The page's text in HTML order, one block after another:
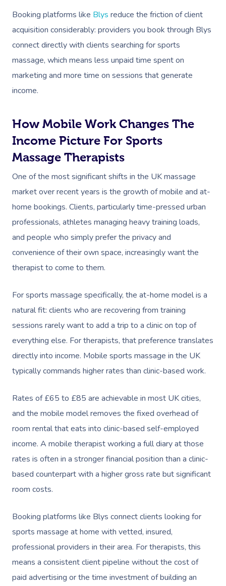
Booking platforms like Blys reduce the friction of client
acquisition considerably: providers you book through Blys
connect directly with clients searching for sports
massage, which means less unpaid time spent on
marketing and more time on sessions that generate
income.
How Mobile Work Changes The
Income Picture For Sports
Massage Therapists
One of the most significant shifts in the UK massage
market over recent years is the growth of mobile and at-
home bookings. Clients, particularly time-pressed urban
professionals, athletes managing heavy training loads,
and people who simply prefer the privacy and
convenience of their own space, increasingly want the
therapist to come to them.
For sports massage specifically, the at-home model is a
natural fit: clients who are recovering from training
sessions rarely want to add a trip to a clinic on top of
everything else. For therapists, that preference translates
directly into income. Mobile sports massage in the UK
typically commands higher rates than clinic-based work.
Rates of £65 to £85 are achievable in most UK cities,
and the mobile model removes the fixed overhead of
room rental that eats into clinic-based self-employed
income. A mobile therapist working a full diary at those
rates is often in a stronger financial position than a clinic-
based counterpart with a higher gross rate but significant
room costs.
Booking platforms like Blys connect clients looking for
sports massage at home with vetted, insured,
professional providers in their area. For therapists, this
means a consistent client pipeline without the cost of
paid advertising or the time investment of building an